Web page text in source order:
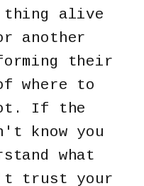
thing alive
another
their
where to
If the
know you
what
trust your